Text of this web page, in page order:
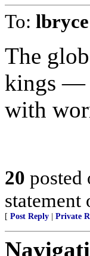
To: lbryce
The
kings —
with
20 posted
[ Post Reply Private